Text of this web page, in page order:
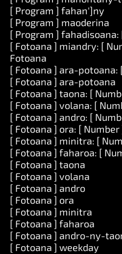
[ Program ] fahan']ny
[ Program ] maoderina
[ Program ] fahadisoana:
[ Fotoana ] miandry: [
Fotoana
[ Fotoana ] ara-potoana:
[ Fotoana ] ara-potoana
[ Fotoana ] taona: [
[ Fotoana ] volana: [
[ Fotoana ] andro: [
[ Fotoana ] ora: [ Number
[ Fotoana ] minitra: [
[ Fotoana ] faharoa: [
[ Fotoana ] taona
[ Fotoana ] volana
[ Fotoana ] andro
[ Fotoana ] ora
[ Fotoana ] minitra
[ Fotoana ] faharoa
[ Fotoana ] andro-ny-
[ Fotoana ] weekday